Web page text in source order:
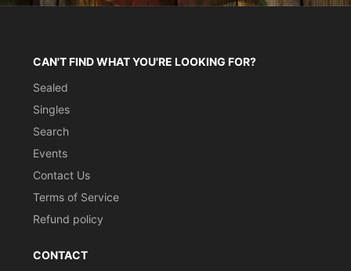
CAN'T FIND WHAT YOU'RE LOOKING FOR?
Sealed
Singles
Search
Events
Contact Us
Terms of Service
Refund policy
CONTACT